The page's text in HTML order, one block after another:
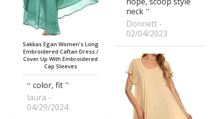
Sakkas Egan Women's Long
Embroidered Caftan Dress /
Cover Up With Embroidered
Cap Sleeves
color, fit
laura
04/29/2024
neck
Donnett
02/04/2023